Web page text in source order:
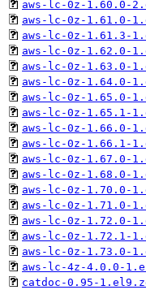
aws-lc-0z-1.60.0-
aws-lc-0z-1.61.0-
aws-lc-0z-1.61.3-
aws-lc-0z-1.62.0-
aws-lc-0z-1.63.0-
aws-lc-0z-1.64.0-
aws-lc-0z-1.65.0-
aws-lc-0z-1.65.1-
aws-lc-0z-1.66.0-
aws-lc-0z-1.66.1-
aws-lc-0z-1.67.0-
aws-lc-0z-1.68.0-
aws-lc-0z-1.70.0-
aws-lc-0z-1.71.0-
aws-lc-0z-1.72.0-
aws-lc-0z-1.72.1-
aws-lc-0z-1.73.0-
aws-lc-4z-4.0.0-
catdoc-0.95-